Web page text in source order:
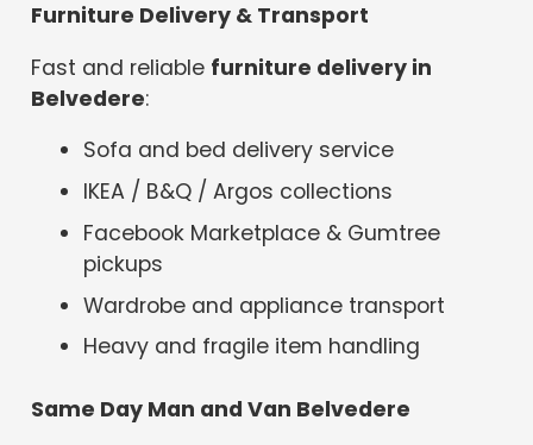
Furniture Delivery & Transport
Fast and reliable furniture delivery in
Belvedere:
Sofa and bed delivery service
IKEA / B&Q / Argos collections
Facebook Marketplace & Gumtree
pickups
Wardrobe and appliance transport
Heavy and fragile item handling
Same Day Man and Van Belvedere